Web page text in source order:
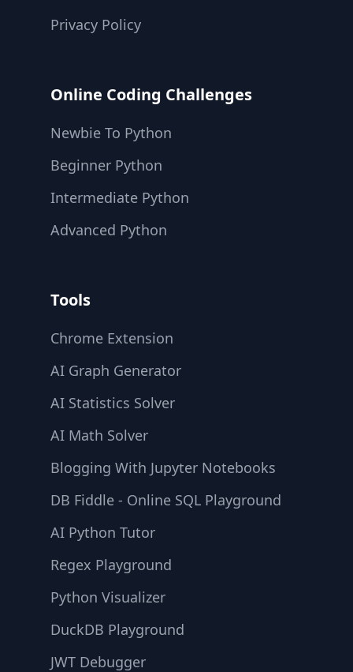
Privacy Policy
Online Coding Challenges
Newbie To Python
Beginner Python
Intermediate Python
Advanced Python
Tools
Chrome Extension
AI Graph Generator
AI Statistics Solver
AI Math Solver
Blogging With Jupyter Notebooks
DB Fiddle - Online SQL Playground
AI Python Tutor
Regex Playground
Python Visualizer
DuckDB Playground
JWT Debugger